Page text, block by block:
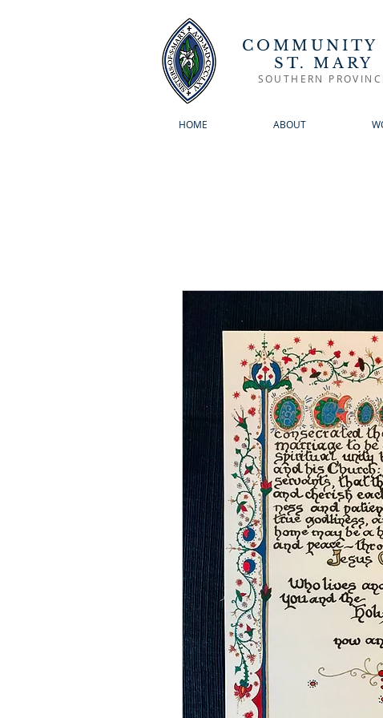
COMMUNITY
ST. MARY
SOUTHERN
HOME ABOUT